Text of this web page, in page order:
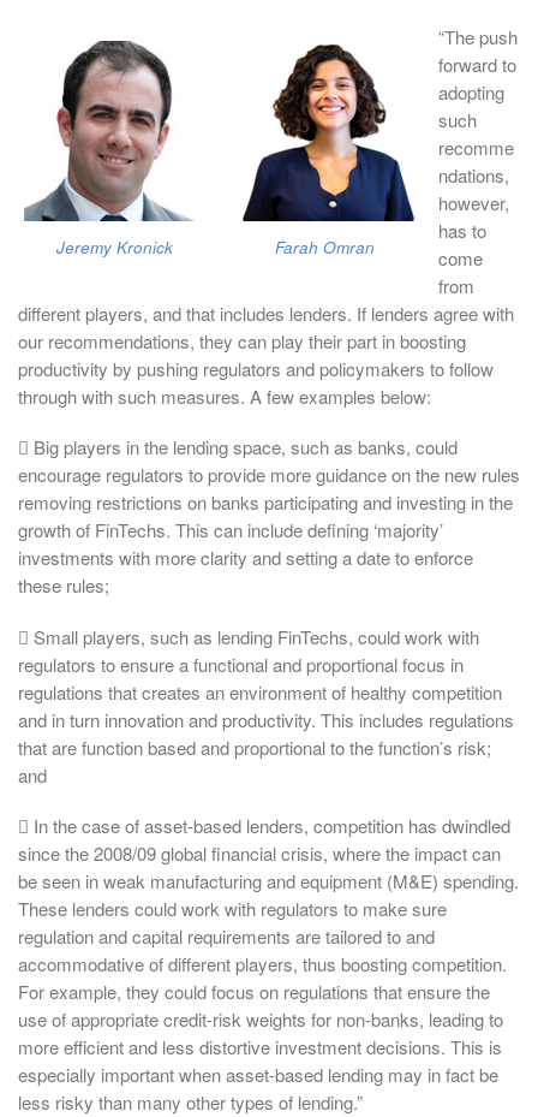
Jeremy Kronick Farah Omran
“The push
forward to
adopting
such
recomme
ndations,
however,
has to
come
from
different players, and that includes lenders. If lenders agree with
our recommendations, they can play their part in boosting
productivity by pushing regulators and policymakers to follow
through with such measures. A few examples below:
 Big players in the lending space, such as banks, could
encourage regulators to provide more guidance on the new rules
removing restrictions on banks participating and investing in the
growth of FinTechs. This can include defining ‘majority’
investments with more clarity and setting a date to enforce
these rules;
 Small players, such as lending FinTechs, could work with
regulators to ensure a functional and proportional focus in
regulations that creates an environment of healthy competition
and in turn innovation and productivity. This includes regulations
that are function based and proportional to the function’s risk;
and
 In the case of asset-based lenders, competition has dwindled
since the 2008/09 global financial crisis, where the impact can
be seen in weak manufacturing and equipment (M&E) spending.
These lenders could work with regulators to make sure
regulation and capital requirements are tailored to and
accommodative of different players, thus boosting competition.
For example, they could focus on regulations that ensure the
use of appropriate credit-risk weights for non-banks, leading to
more efficient and less distortive investment decisions. This is
especially important when asset-based lending may in fact be
less risky than many other types of lending.”